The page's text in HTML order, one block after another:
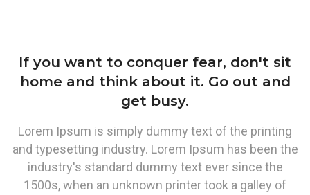
If you want to conquer fear, don't sit
home and think about it. Go out and
get busy.
Lorem Ipsum is simply dummy text of the printing
and typesetting industry. Lorem Ipsum has been the
industry's standard dummy text ever since the
1500s, when an unknown printer took a galley of